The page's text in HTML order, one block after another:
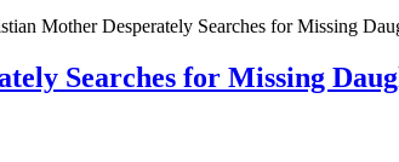
Searches for Missing